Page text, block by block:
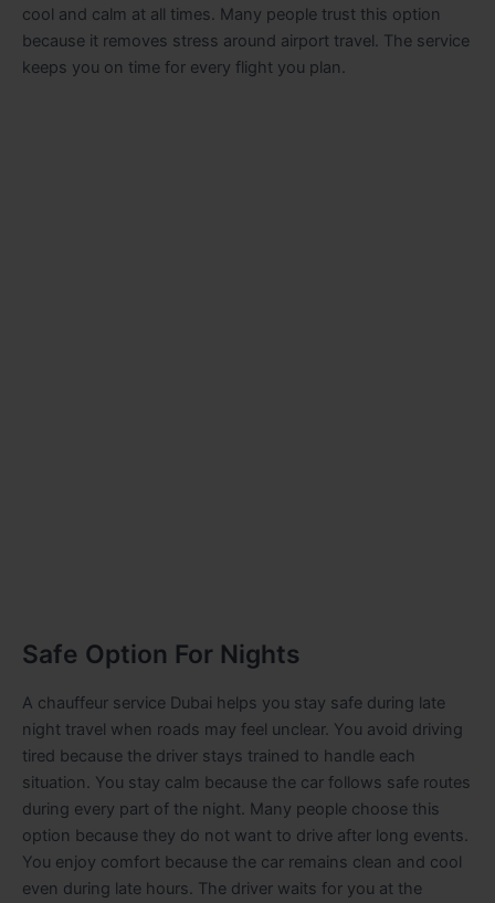
cool and calm at all times. Many people trust this option
because it removes stress around airport travel. The service
keeps you on time for every flight you plan.
Safe Option For Nights
A chauffeur service Dubai helps you stay safe during late
night travel when roads may feel unclear. You avoid driving
tired because the driver stays trained to handle each
situation. You stay calm because the car follows safe routes
during every part of the night. Many people choose this
option because they do not want to drive after long events.
You enjoy comfort because the car remains clean and cool
even during late hours. The driver waits for you at the